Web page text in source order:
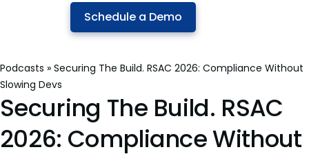
Schedule a Demo
Podcasts » Securing The Build. RSAC 2026: Compliance Without
Slowing Devs
Securing The Build. RSAC
2026: Compliance Without